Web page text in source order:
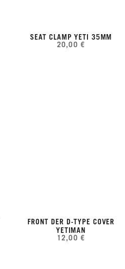
SEAT CLAMP YETI 35MM
20,00 €
FRONT DER D-TYPE COVER
YETIMAN
12,00 €